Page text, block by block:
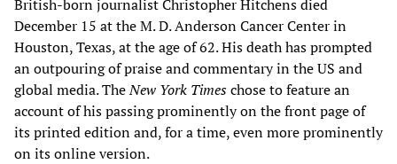
British-born journalist Christopher Hitchens died
December 15 at the M. D. Anderson Cancer Center in
Houston, Texas, at the age of 62. His death has prompted
an outpouring of praise and commentary in the US and
global media. TheNew York Timeschose to feature an
account of his passing prominently on the front page of
its printed edition and, for a time, even more prominently
on its online version.